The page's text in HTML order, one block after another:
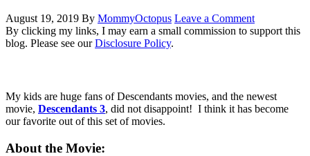
August 19, 2019 By MommyOctopus Leave a Comment
By clicking my links, I may earn a small commission to support this
blog. Please see ourDisclosure Policy.
My kids are huge fans of Descendants movies, and the newest
movie, Descendants 3, did not disappoint! I think it has become
our favorite out of this set of movies.
About the Movie: